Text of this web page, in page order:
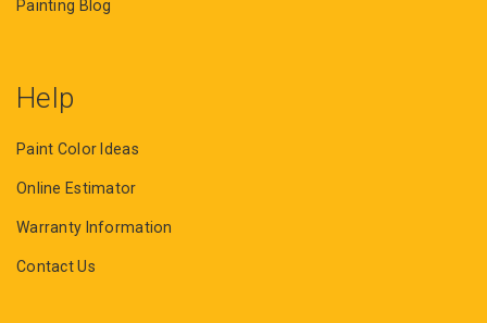
Painting Blog
Help
Paint Color Ideas
Online Estimator
Warranty Information
Contact Us